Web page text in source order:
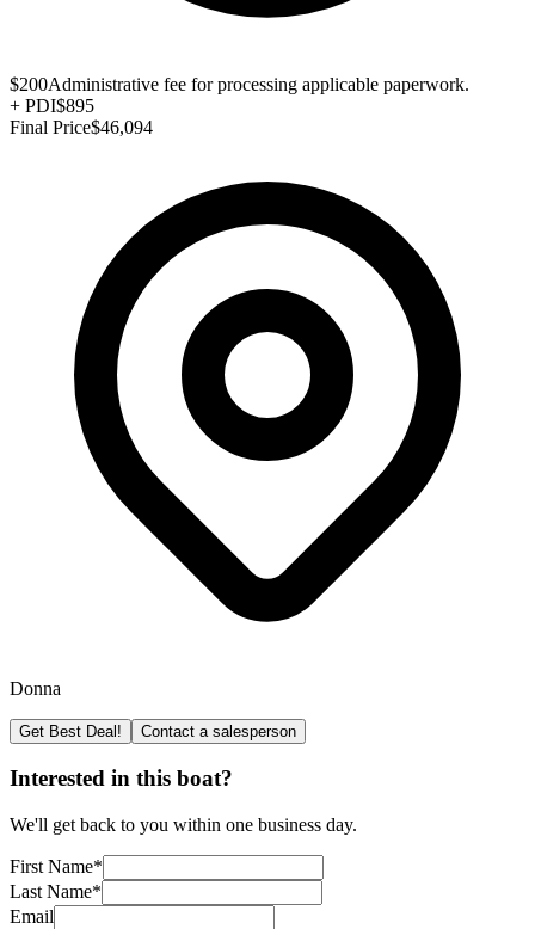
$200Administrative fee for processing applicable paperwork.
+ PDI$895
Final Price$46,094
Donna
Get Best Deal! Contact a salesperson
Interested in this boat?
We'll get back to you within one business day.
First Name*
Last Name*
Email